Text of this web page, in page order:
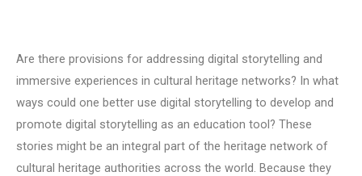
Are there provisions for addressing digital storytelling and
immersive experiences in cultural heritage networks? In what
ways could one better use digital storytelling to develop and
promote digital storytelling as an education tool? These
stories might be an integral part of the heritage network of
cultural heritage authorities across the world. Because they